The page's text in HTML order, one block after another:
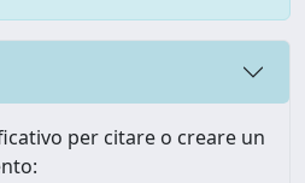
per citare o creare un